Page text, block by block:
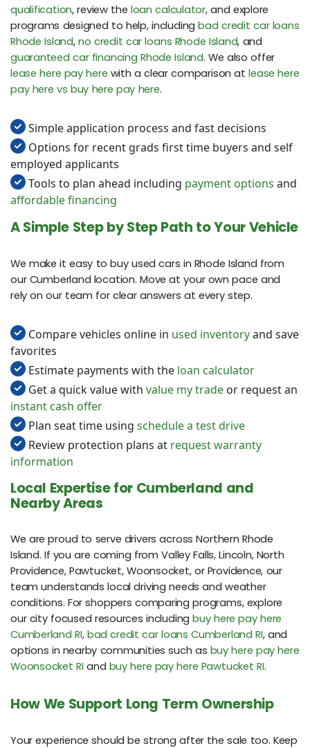
qualification, review the loan calculator, and explore
programs designed to help, includingbad credit car loans
Rhode Island, no credit car loans Rhode Island, and
guaranteed car financing Rhode Island. We also offer
lease here pay here with a clear comparison atlease here
pay here vs buy here pay here.
Simple application process and fast decisions
Options for recent grads first time buyers and self
employed applicants
Tools to plan ahead including payment options and
affordable financing
A Simple Step by Step Path to Your Vehicle
We make it easy to buy used cars in Rhode Island from
our Cumberland location. Move at your own pace and
rely on our team for clear answers at every step.
Compare vehicles online in used inventoryand save
favorites
Estimate payments with the loan calculator
Get a quick value with value my trade or request an
instant cash offer
Plan seat time using schedule a test drive
Review protection plans at request warranty
information
Local Expertise for Cumberland and
Nearby Areas
We are proud to serve drivers across Northern Rhode
Island. If you are coming from Valley Falls, Lincoln, North
Providence, Pawtucket, Woonsocket, or Providence, our
team understands local driving needs and weather
conditions. For shoppers comparing programs, explore
our city focused resources includingbuy here pay here
Cumberland RI, bad credit car loans Cumberland RI, and
options in nearby communities such as buy here pay here
Woonsocket RI and buy here pay here Pawtucket RI.
How We Support Long Term Ownership
Your experience should be strong after the sale too. Keep